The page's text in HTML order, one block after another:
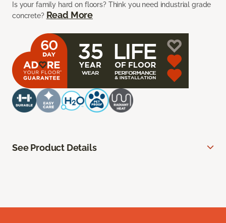
Is your family hard on floors? Think you need industrial grade
concrete? Read More
See Product Details